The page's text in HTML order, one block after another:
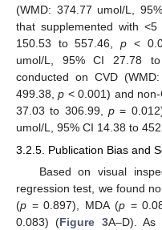
(WMD: 374.77 umol/L,
that supplemented with
150.53 to 557.46,p <
umol/L, 95% CI 27.78
conducted on CVD
499.38,p < 0.001) and
37.03 to 306.99,p =
umol/L, 95% CI 14.38 to
3.2.5. Publication Bias and
Based on visual
regression test, we found
(p = 0.897), MDA (p=
0.083) (Figure 3A–D). As